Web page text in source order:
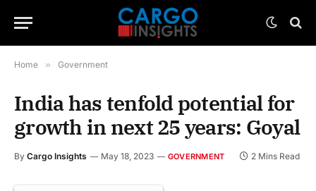
Home » Government
India has tenfold potential for
growth in next 25 years: Goyal
By Cargo Insights May 18, 2023 GOVERNMENT 2 Mins Read